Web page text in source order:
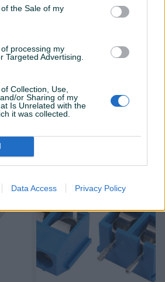
the Sale of my
processing my
Targeted Advertising.
Collection, Use,
or Sharing of my
Is Unrelated with the
it was collected.
Data Access Privacy Policy
prije 2 mjeseca
5 KM